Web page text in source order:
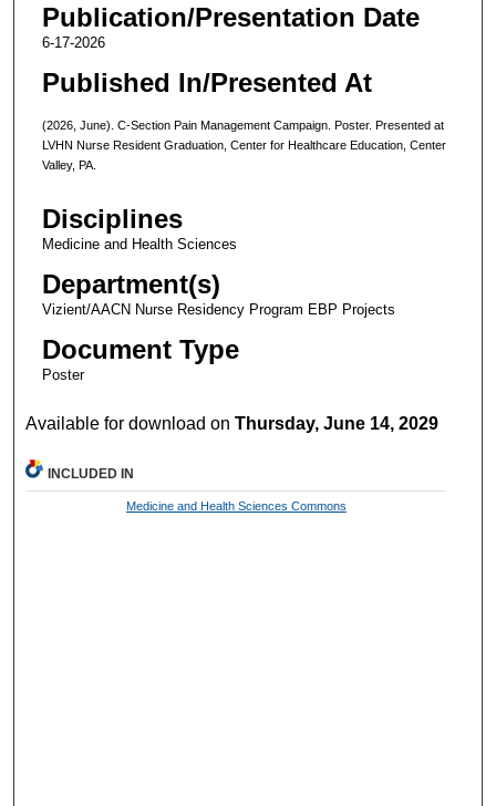
Publication/Presentation Date
6-17-2026
Published In/Presented At
(2026, June). C-Section Pain Management Campaign. Poster. Presented at
LVHN Nurse Resident Graduation, Center for Healthcare Education, Center
Valley, PA.
Disciplines
Medicine and Health Sciences
Department(s)
Vizient/AACN Nurse Residency Program EBP Projects
Document Type
Poster
Available for download onThursday, June 14, 2029
INCLUDED IN
Medicine and Health Sciences Commons